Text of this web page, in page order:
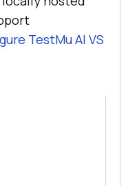
TestMu AI VS